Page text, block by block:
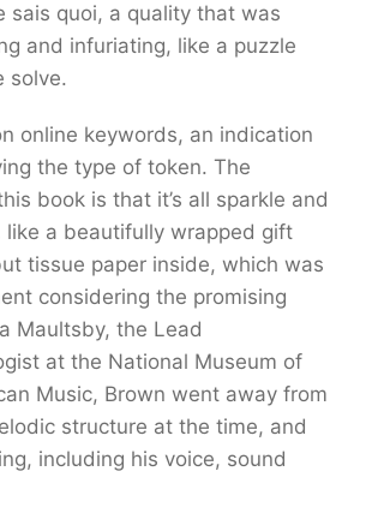
sais quoi, a quality that was
and infuriating, like a puzzle
solve.
online keywords, an indication
the type of token. The
book is that it’s all sparkle and
like a beautifully wrapped gift
tissue paper inside, which was
considering the promising
Maultsby, the Lead
at the National Museum of
Music, Brown went away from
structure at the time, and
including his voice, sound